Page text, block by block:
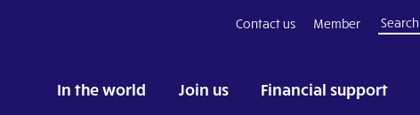
Contact us Member
In the world Join us Financial support